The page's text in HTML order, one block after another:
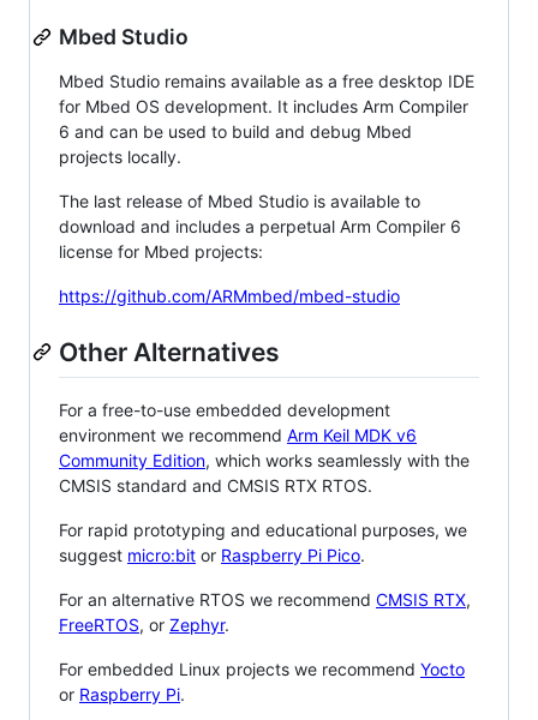
Mbed Studio
Mbed Studio remains available as a free desktop IDE
for Mbed OS development. It includes Arm Compiler
6 and can be used to build and debug Mbed
projects locally.
The last release of Mbed Studio is available to
download and includes a perpetual Arm Compiler 6
license for Mbed projects:
https://github.com/ARMmbed/mbed-studio
Other Alternatives
For a free-to-use embedded development
environment we recommend Arm Keil MDK v6
Community Edition, which works seamlessly with the
CMSIS standard and CMSIS RTX RTOS.
For rapid prototyping and educational purposes, we
suggest micro:bit or Raspberry Pi Pico.
For an alternative RTOS we recommend CMSIS RTX,
FreeRTOS, or Zephyr.
For embedded Linux projects we recommend Yocto
or Raspberry Pi.